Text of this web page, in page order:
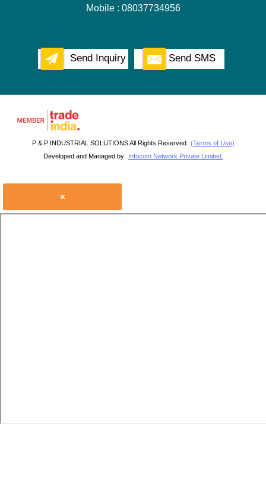
Mobile : 08037734956
Send Inquiry Send SMS
P & P INDUSTRIAL SOLUTIONS All Rights Reserved. (Terms of Use)
Developed and Managed by
Infocom Network Private Limited.
×